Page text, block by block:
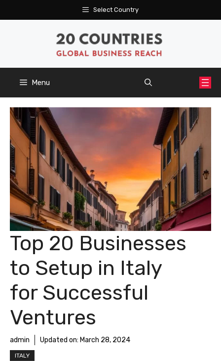
to
Select Country
Menu
Top 20 Businesses
to Setup in Italy
for Successful
Ventures
admin Updated on: March 28, 2024
ITALY